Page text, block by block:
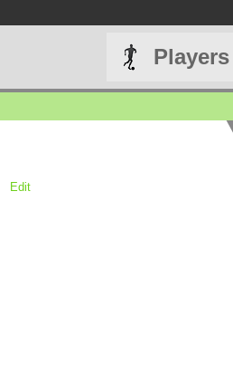
Players
Edit